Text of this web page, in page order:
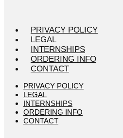
PRIVACY POLICY
LEGAL
INTERNSHIPS
ORDERING INFO
CONTACT
PRIVACY POLICY
LEGAL
INTERNSHIPS
ORDERING INFO
CONTACT